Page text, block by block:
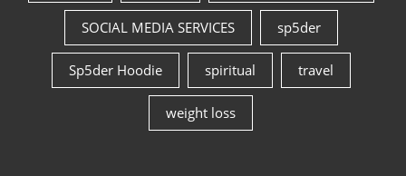
SOCIAL MEDIA SERVICES sp5der
Sp5der Hoodie spiritual travel
weight loss